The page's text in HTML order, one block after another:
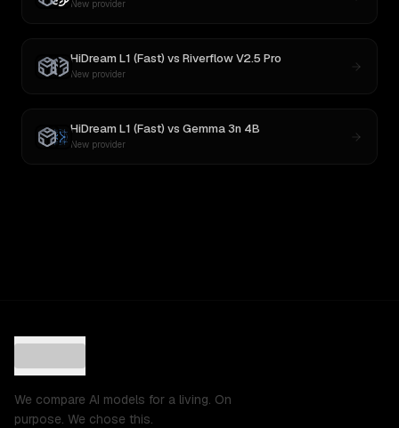
New provider
HiDream L1 (Fast) vs Riverflow V2.5 Pro
New provider
HiDream L1 (Fast) vs Gemma 3n 4B
New provider
We compare AI models for a living. On
purpose. We chose this.